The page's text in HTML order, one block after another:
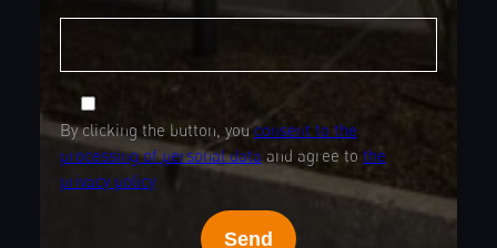
By clicking the button, youconsent to the
processing of personal data and agree to the
privacy policy